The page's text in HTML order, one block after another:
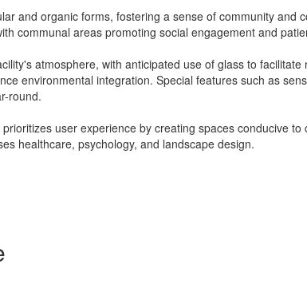
and organic forms, fostering a sense of community and
communal areas promoting social engagement and
atmosphere, with anticipated use of glass to
environmental integration. Special features such as
round.
user experience by creating spaces conducive
healthcare, psychology, and landscape design.